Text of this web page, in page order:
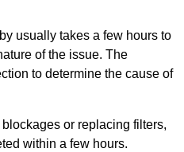
usually takes a few hours to
of the issue. The
to determine the cause of
or replacing filters,
within a few hours.